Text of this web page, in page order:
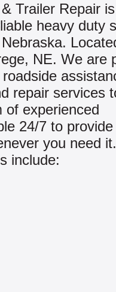
Trailer Repair
heavy duty
NE. We are
repair services
of experienced
24/7 to
you need
include: